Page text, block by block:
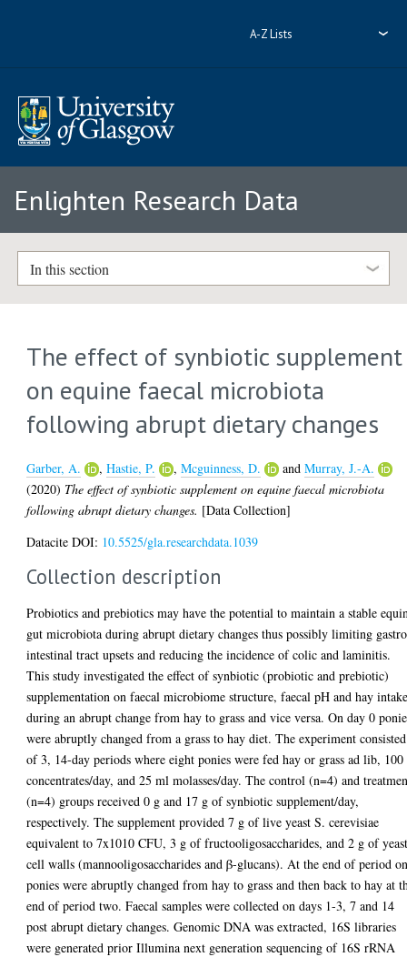
A-Z Lists
Enlighten Research Data
In this section
The effect of synbiotic supplement
on equine faecal microbiota
following abrupt dietary changes
Garber, A. ,Hastie, P. ,Mcguinness, D. andMurray, J.-A.
(2020) The effect of synbiotic supplement on equine faecal microbiota
following abrupt dietary changes. [Data Collection]
Datacite DOI: 10.5525/gla.researchdata.1039
Collection description
Probiotics and prebiotics may have the potential to maintain a stable
gut microbiota during abrupt dietary changes thus possibly limiting
intestinal tract upsets and reducing the incidence of colic and laminitis.
This study investigated the effect of synbiotic (probiotic and prebiotic)
supplementation on faecal microbiome structure, faecal pH and hay
during an abrupt change from hay to grass and vice versa. On day 0
were abruptly changed from a grass to hay diet. The experiment consisted
of 3, 14-day periods where eight ponies were fed hay or grass ad lib, 100
concentrates/day, and 25 ml molasses/day. The control (n=4) and
(n=4) groups received 0 g and 17 g of synbiotic supplement/day,
respectively. The supplement provided 7 g of live yeast S. cerevisiae
equivalent to 7x1010 CFU, 3 g of fructooligosaccharides, and 2 g of
cell walls (mannooligosaccharides and β-glucans). At the end of period
ponies were abruptly changed from hay to grass and then back to hay at
end of period two. Faecal samples were collected on days 1-3, 7 and 14
post abrupt dietary changes. Genomic DNA was extracted, 16S libraries
were generated prior Illumina next generation sequencing of 16S rRNA